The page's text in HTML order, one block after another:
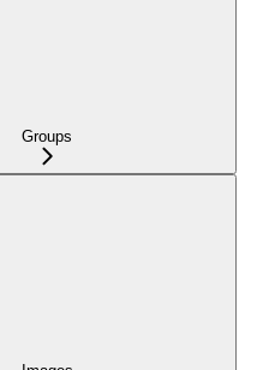
Groups